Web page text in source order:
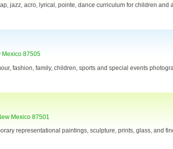
jazz, acro, lyrical, pointe, dance curriculum for children and
Mexico 87505
fashion, family, children, sports and special events
Mexico 87501
representational paintings, sculpture, prints, glass, and